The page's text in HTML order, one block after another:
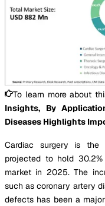
To learn more about
Insights, By
Diseases Highlights
Cardiac surgery is the
projected to hold
market in 2025. The
such as coronary artery
defects has been a